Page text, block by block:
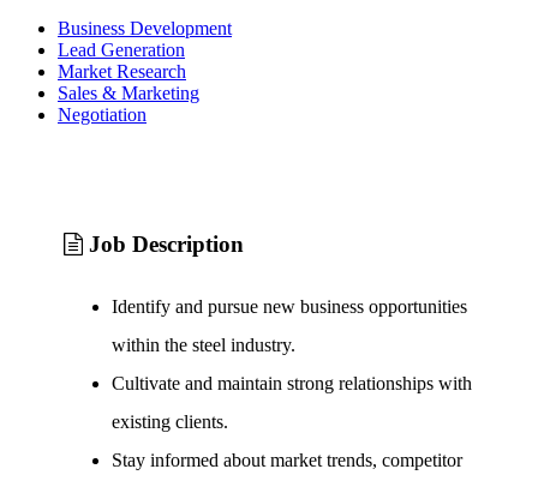
Business Development
Lead Generation
Market Research
Sales & Marketing
Negotiation
Job Description
Identify and pursue new business opportunities
within the steel industry.
Cultivate and maintain strong relationships with
existing clients.
Stay informed about market trends, competitor